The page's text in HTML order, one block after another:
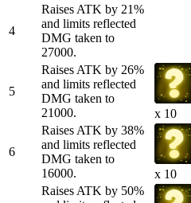
4
Raises ATK by 21%
and limits reflected
DMG taken to
27000.
5
Raises ATK by 26%
and limits reflected
DMG taken to
21000.
x 10
6
Raises ATK by 38%
and limits reflected
DMG taken to
16000.
x 10
Raises ATK by 50%